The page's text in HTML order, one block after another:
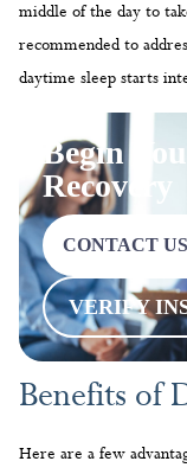
middle of the day to
recommended to
daytime sleep starts
Begin
Recovery
CONTACT
VERIFY
Benefits of
Here are a few